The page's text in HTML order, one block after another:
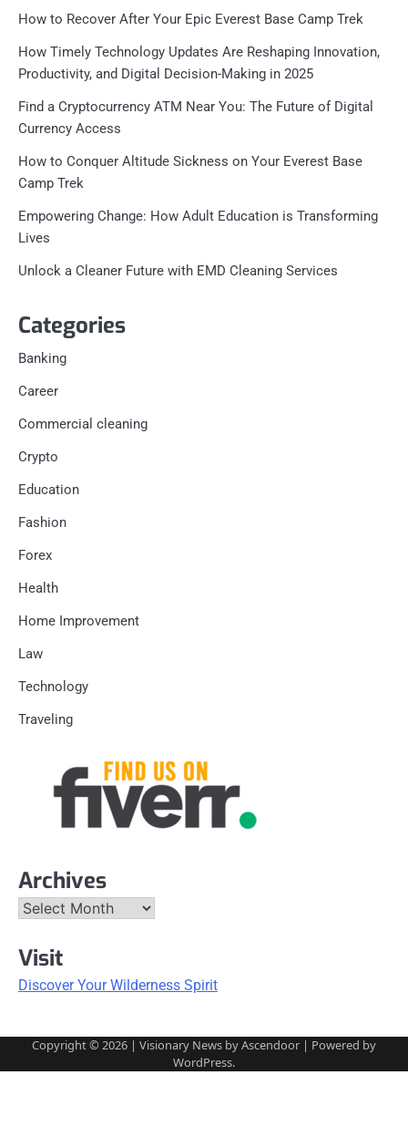
How to Recover After Your Epic Everest Base Camp Trek
How Timely Technology Updates Are Reshaping Innovation,
Productivity, and Digital Decision-Making in 2025
Find a Cryptocurrency ATM Near You: The Future of Digital
Currency Access
How to Conquer Altitude Sickness on Your Everest Base
Camp Trek
Empowering Change: How Adult Education is Transforming
Lives
Unlock a Cleaner Future with EMD Cleaning Services
Categories
Banking
Career
Commercial cleaning
Crypto
Education
Fashion
Forex
Health
Home Improvement
Law
Technology
Traveling
Archives
Archives
Visit
Discover Your Wilderness Spirit
Copyright © 2026 | Visionary News byAscendoor | Powered by
WordPress.